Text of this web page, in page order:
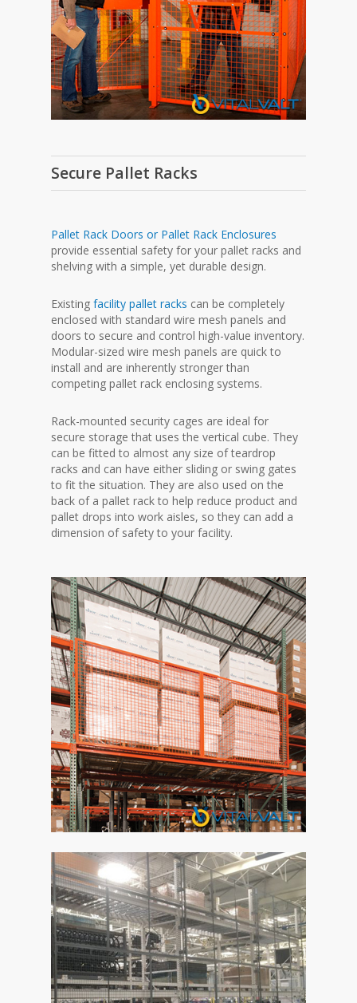
Secure Pallet Racks
Pallet Rack Doors or Pallet Rack Enclosures
provide essential safety for your pallet racks and
shelving with a simple, yet durable design.
Existingfacility pallet racks can be completely
enclosed with standard wire mesh panels and
doors to secure and control high-value inventory.
Modular-sized wire mesh panels are quick to
install and are inherently stronger than
competing pallet rack enclosing systems.
Rack-mounted security cages are ideal for
secure storage that uses the vertical cube. They
can be fitted to almost any size of teardrop
racks and can have either sliding or swing gates
to fit the situation. They are also used on the
back of a pallet rack to help reduce product and
pallet drops into work aisles, so they can add a
dimension of safety to your facility.